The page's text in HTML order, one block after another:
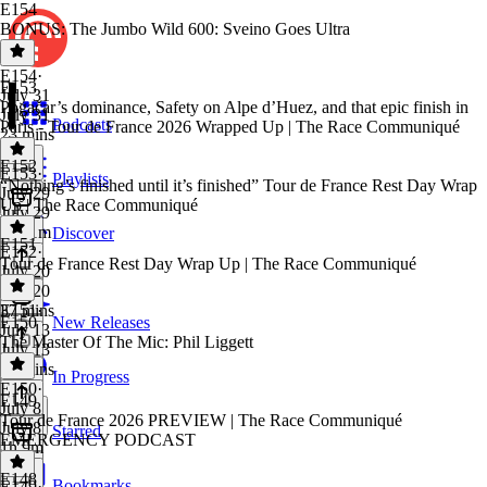
Podcasts
Playlists
Discover
New Releases
In Progress
Starred
E154
BONUS: The Jumbo Wild 600: Sveino Goes Ultra
E154·
July 31
July 31
23 mins
E153
Pogačar’s dominance, Safety on Alpe d’Huez, and that epic finish in
Paris - Tour de France 2026 Wrapped Up | The Race Communiqué
E153·
July 29
July 29
1h 11m
E152
“Nothing’s finished until it’s finished” Tour de France Rest Day Wrap
Up | The Race Communiqué
E152·
July 20
July 20
37 mins
E151
Tour de France Rest Day Wrap Up | The Race Communiqué
E151·
July 13
July 13
43 mins
E150
The Master Of The Mic: Phil Liggett
E150·
July 8
July 8
1h 9m
E149
Tour de France 2026 PREVIEW | The Race Communiqué
EMERGENCY PODCAST
E148